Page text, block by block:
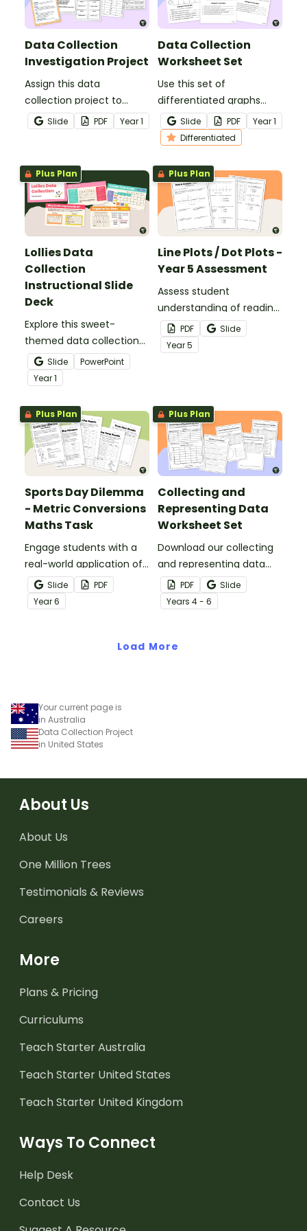
Data Collection
Investigation Project
Assign this data
collection project to
enable students to
master the skills of
data.
Slide PDF Year1
Data Collection
Worksheet Set
Use this set of
differentiated graphs
worksheets to assess
your students’
understanding of how
data is collected,
organised and presented.
Slide PDF Year1
Differentiated
Plus Plan
Lollies Data
Collection
Instructional Slide
Deck
Explore this sweet-
themed data collection
teaching presentation to
teach students the
basics of recording data
and creating a
pictograph.
Slide
PowerPoint
Year1
Plus Plan
Line Plots / Dot Plots -
Year 5 Assessment
Assess student
understanding of reading
and creating dot
plots/line plots with a
printable assessment for
PDF
Slide
Year5
Plus Plan
Sports Day Dilemma
- Metric Conversions
Maths Task
Engage students with a
real-world application of
measurement
conversions with Sports
Day Dilemma, a metric
Slide
PDF
Year6
Plus Plan
Collecting and
Representing Data
Worksheet Set
Download our collecting
and representing data
worksheet set to get your
students collecting,
organising and displaying
PDF
Slide
Years 4 - 6
Load More
Your current page is
in Australia
Data Collection Project
in United States
About Us
About Us
One Million Trees
Testimonials & Reviews
Careers
More
Plans & Pricing
Curriculums
Teach Starter Australia
Teach Starter United States
Teach Starter United Kingdom
Ways To Connect
Help Desk
Contact Us